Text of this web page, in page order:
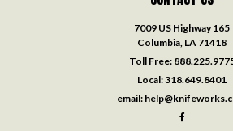
7009 US Highway 165
Columbia, LA 71418
Toll Free:
Local:318.649.8401
email: